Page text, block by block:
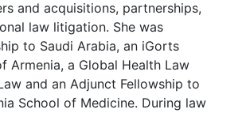
and acquisitions, partnerships,
law litigation. She was
to Saudi Arabia, an iGorts
Armenia, a Global Health Law
and an Adjunct Fellowship to
School of Medicine. During law